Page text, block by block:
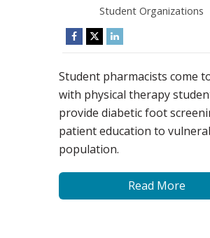
Student Organizations
Student pharmacists come
with physical therapy
provide diabetic foot
patient education to
population.
Read More